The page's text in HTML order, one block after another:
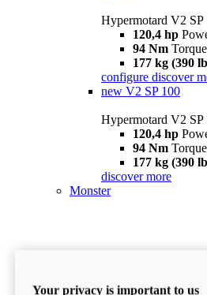
Hypermotard V2 SP
120,4 hp
94 Nm Torque
177 kg (390
configure discover
new V2 SP 100
Hypermotard V2 SP
120,4 hp
94 Nm Torque
177 kg (390
discover more
Monster
Your privacy is important to us